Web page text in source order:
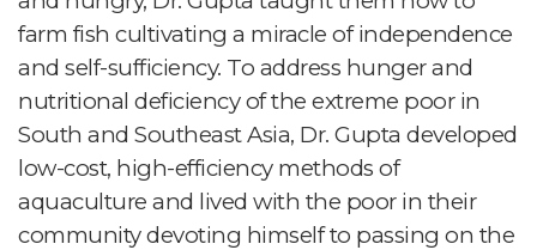
farm fish cultivating a miracle of independence
and self-sufficiency. To address hunger and
nutritional deficiency of the extreme poor in
South and Southeast Asia, Dr. Gupta developed
low-cost, high-efficiency methods of
aquaculture and lived with the poor in their
community devoting himself to passing on the